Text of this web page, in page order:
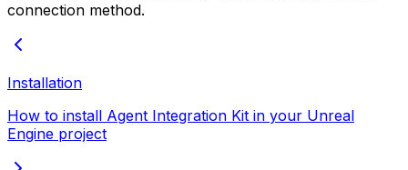
connection method.
Installation
How to install Agent Integration Kit in your Unreal
Engine project